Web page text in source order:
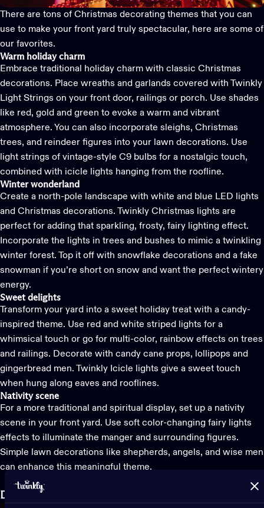
There are tons of Christmas decorating themes that you can
use to make your front yard truly spectacular, here are some of
our favorites.
Warm holiday charm
Embrace traditional holiday charm with classic Christmas
decorations. Place wreaths and garlands covered with Twinkly
Light Strings on your front door, railings or porch. Use shades
like red, gold and green to evoke a warm and vibrant
atmosphere. You can also incorporate sleighs, Christmas
trees, and reindeer figures into your lawn decorations. Use
light strings of vintage-style C9 bulbs for a nostalgic touch,
combined with icicle lights hanging from the roofline.
Winter wonderland
Create a north-pole landscape with white and blue LED lights
and Christmas decorations. Twinkly Christmas lights are
perfect for adding that sparkling, frosty, fairy lighting effect.
Incorporate the lights in trees and bushes to mimic a twinkling
winter forest. Top it off with snowflake decorations and a fake
snowman if you’re short on snow and want the perfect wintery
energy.
Sweet delights
Transform your yard into a sweet holiday treat with a candy-
inspired theme. Use red and white striped lights for a
whimsical touch or go for multi-color, rainbow effects on trees
and railings. Decorate with candy cane props, lollipops and
gingerbread men. Twinkly Icicle lights give a sweet touch
when hung along eaves and rooflines.
Nativity scene
For a more traditional and spiritual display, set up a nativity
scene in your front yard. Use soft color-changing fairy lights
effects to illuminate the manger and surrounding figures.
Simple lawn decorations like shepherds, angels, and wise men
can enhance this meaningful theme.
Decide where you want to